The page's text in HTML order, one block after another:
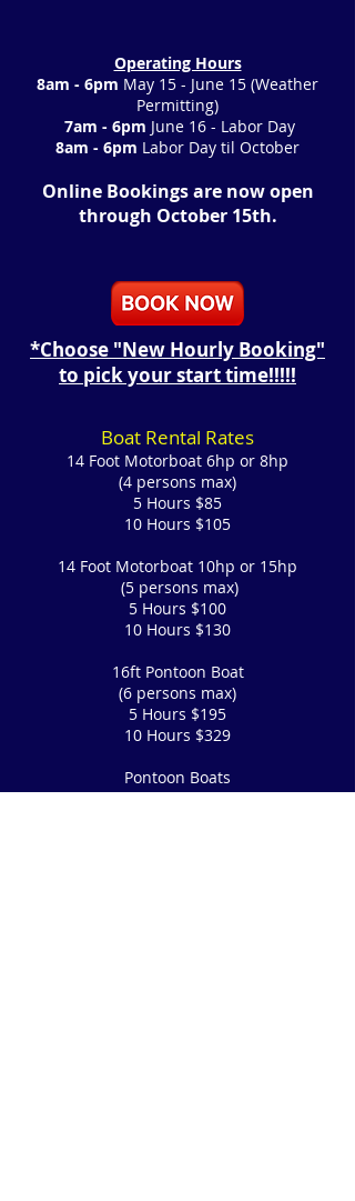
Operating Hours
8am - 6pm May 15 - June 15 (Weather
Permitting)
7am - 6pm June 16 - Labor Day
8am - 6pm Labor Day til October
Online Bookings are now open
through October 15th.
*Choose "New Hourly Booking"
to pick your start time!!!!!
Boat Rental Rates
14 Foot Motorboat 6hp or 8hp
(4 persons max)
5 Hours $85
10 Hours $105
14 Foot Motorboat 10hp or 15hp
(5 persons max)
5 Hours $100
10 Hours $130
16ft Pontoon Boat
(6 persons max)
5 Hours $195
10 Hours $329
Pontoon Boats
5 Hours $250